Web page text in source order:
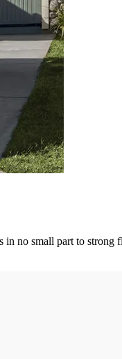
no small part to strong